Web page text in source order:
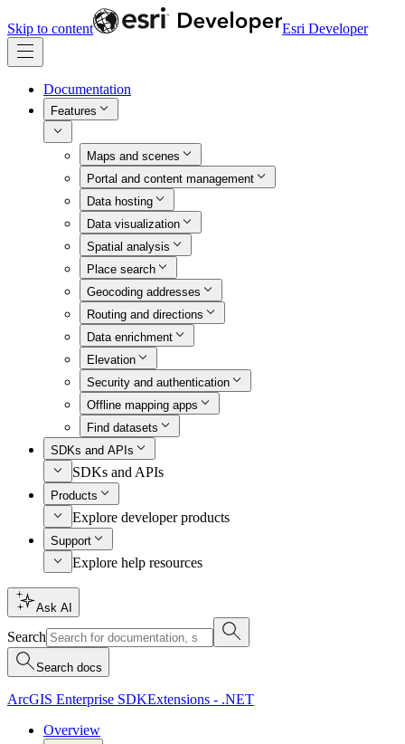
Skip to content Esri Developer
Documentation
Features
Maps and scenes
Portal and content management
Data hosting
Data visualization
Spatial analysis
Place search
Geocoding addresses
Routing and directions
Data enrichment
Elevation
Security and authentication
Offline mapping apps
Find datasets
SDKs and APIs
SDKs and APIs
Products
Explore developer products
Support
Explore help resources
Ask AI
Search
Search docs
ArcGIS Enterprise SDKExtensions - .NET
Overview